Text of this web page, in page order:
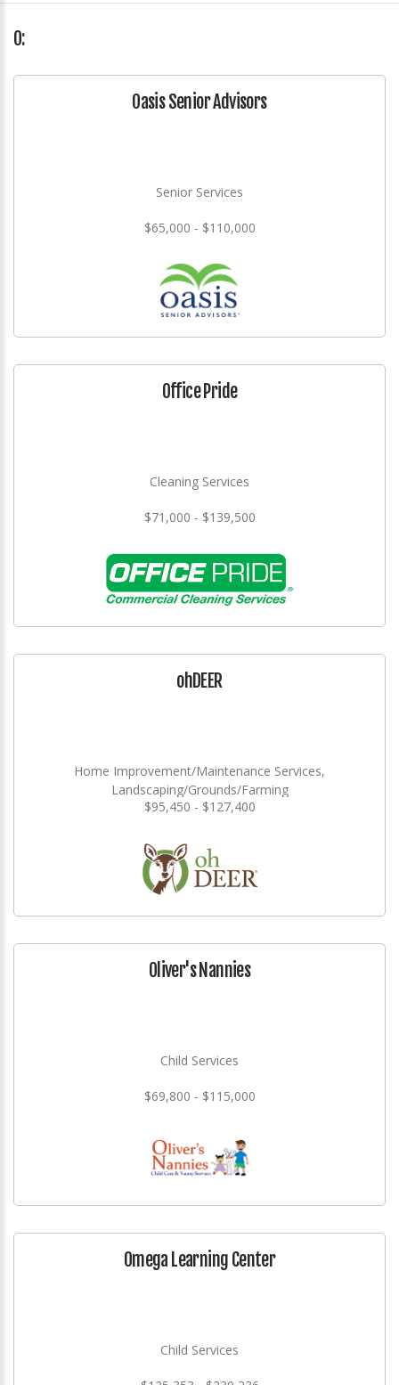
O:
Oasis Senior Advisors
Senior Services
$65,000 - $110,000
Office Pride
Cleaning Services
$71,000 - $139,500
ohDEER
Home Improvement/Maintenance Services,
Landscaping/Grounds/Farming
$95,450 - $127,400
Oliver's Nannies
Child Services
$69,800 - $115,000
Omega Learning Center
Child Services